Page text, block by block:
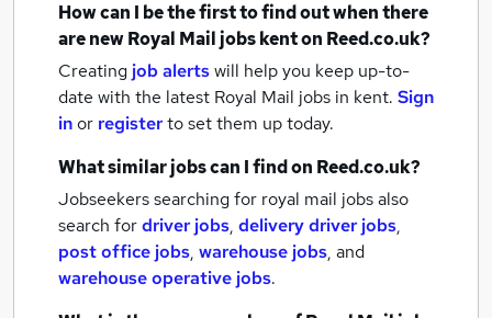
How can I be the first to find out when there
are newRoyal Mail jobskenton Reed.co.uk?
Creating job alertswill help you keep up-to-
date with the latest Royal Mail jobs in kent. Sign
inor registerto set them up today.
What similar jobs can I find on Reed.co.uk?
Jobseekers searching for royal mail jobs also
search fordriver jobs, delivery driver jobs,
post office jobs, warehouse jobs, and
warehouse operative jobs.